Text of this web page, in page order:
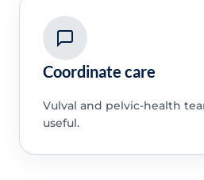
Coordinate care
Vulval and pelvic-health
useful.